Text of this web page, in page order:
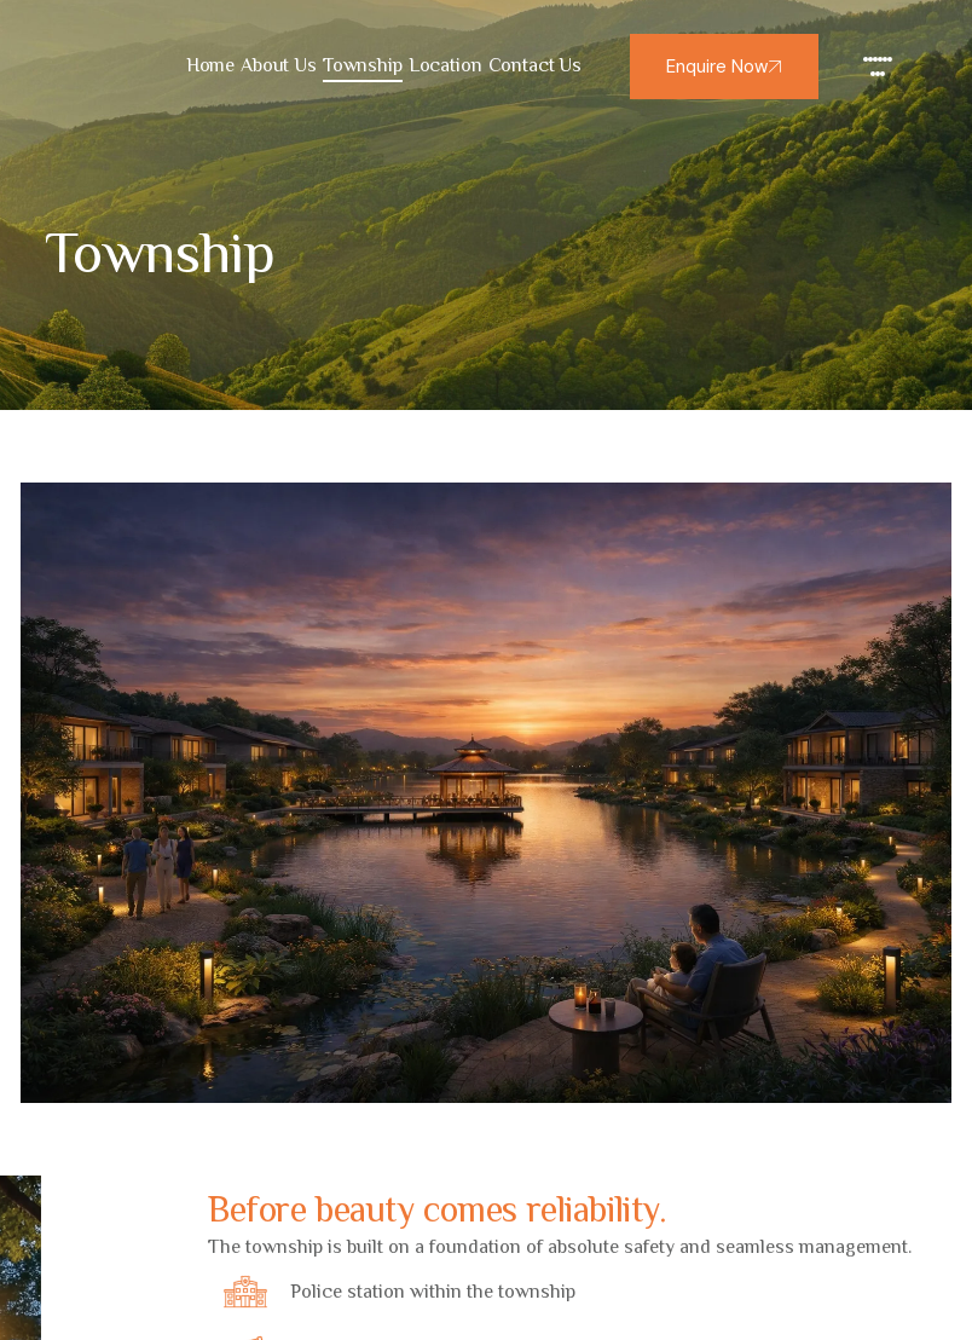
Home About Us Township Location Contact Us Enquire Now
Township
Before beauty comes reliability.
The township is built on a foundation of absolute safety and seamless management.
Police station within the township